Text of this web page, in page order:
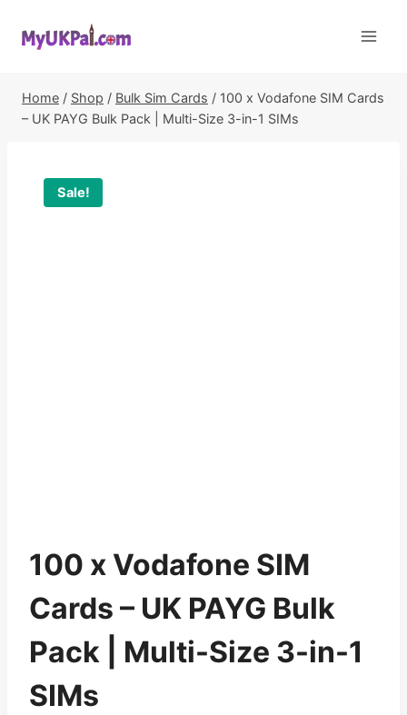
Home / Shop / Bulk Sim Cards / 100 x Vodafone SIM Cards
– UK PAYG Bulk Pack | Multi-Size 3-in-1 SIMs
Sale!
100 x Vodafone SIM
Cards – UK PAYG Bulk
Pack | Multi-Size 3-in-1
SIMs